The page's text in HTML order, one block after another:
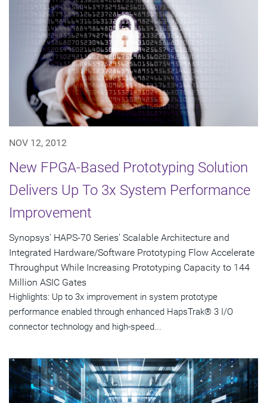
NOV 12, 2012
New FPGA-Based Prototyping Solution
Delivers Up To 3x System Performance
Improvement
Synopsys' HAPS-70 Series' Scalable Architecture and
Integrated Hardware/Software Prototyping Flow Accelerate
Throughput While Increasing Prototyping Capacity to 144
Million ASIC Gates
Highlights: Up to 3x improvement in system prototype
performance enabled through enhanced HapsTrak® 3 I/O
connector technology and high-speed...